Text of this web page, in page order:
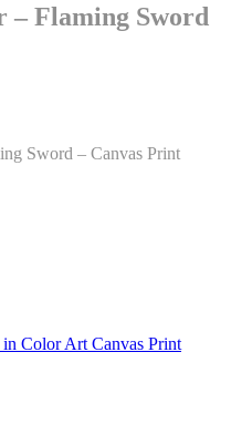
– Flaming Sword
Sword – Canvas Print
Color Art Canvas Print